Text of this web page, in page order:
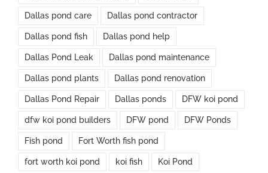
Dallas pond care Dallas pond contractor
Dallas pond fish Dallas pond help
Dallas Pond Leak Dallas pond maintenance
Dallas pond plants Dallas pond renovation
Dallas Pond Repair Dallas ponds DFW koi pond
dfw koi pond builders DFW pond DFW Ponds
Fish pond Fort Worth fish pond
fort worth koi pond koi fish Koi Pond